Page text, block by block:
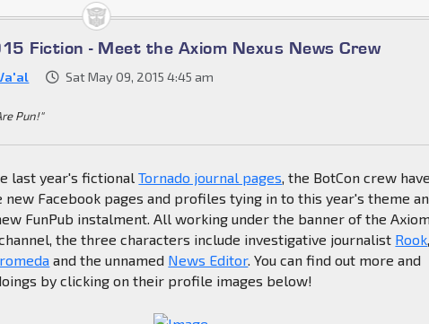
Fiction - Meet the Axiom Nexus News Crew
Sat May 09, 2015 4:45 am
Pun!"
last year's fictionalTornado journal pages , the BotCon crew have
Facebook pages and profiles tying in to this year's theme
FunPub instalment. All working under the banner of the
the three characters include investigative journalist Rook
and the unnamed News Editor. You can find out more and
by clicking on their profile images below!